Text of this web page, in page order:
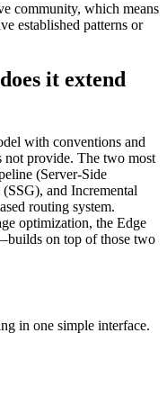
community, which means
established patterns or
it extend
with conventions and
not provide. The two most
(Server-Side
and Incremental
routing system.
optimization, the Edge
on top of those two
in one simple interface.